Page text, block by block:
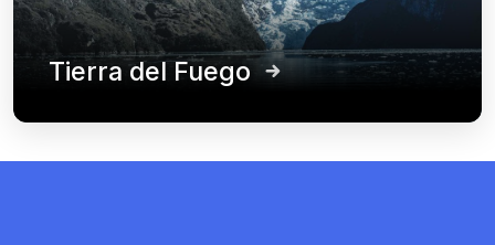
Tierra del Fuego